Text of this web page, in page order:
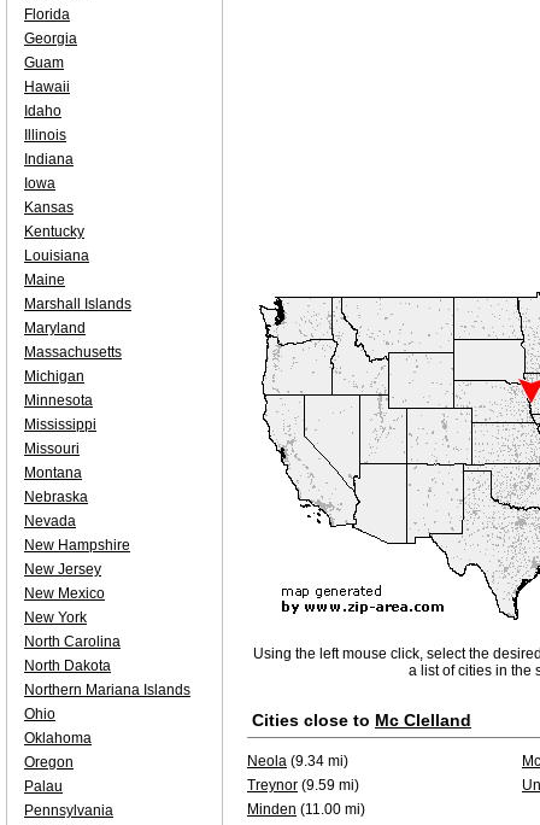
Using the left mouse click, select the
a list of cities in the
Cities close to Mc Clelland
Neola (9.34 mi)
Treynor (9.59 mi)
Minden (11.00 mi)
Florida
Georgia
Guam
Hawaii
Idaho
Illinois
Indiana
Iowa
Kansas
Kentucky
Louisiana
Maine
Marshall Islands
Maryland
Massachusetts
Michigan
Minnesota
Mississippi
Missouri
Montana
Nebraska
Nevada
New Hampshire
New Jersey
New Mexico
New York
North Carolina
North Dakota
Northern Mariana Islands
Ohio
Oklahoma
Oregon
Palau
Pennsylvania